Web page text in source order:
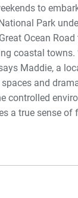
to
Park
Ocean
coastal towns.
Maddie, a
spaces and
controlled
a true sense of